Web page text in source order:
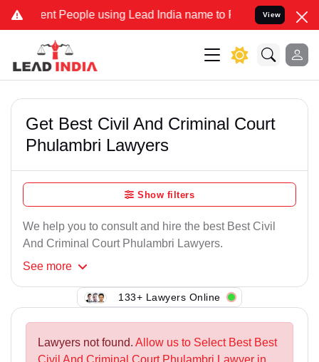
People using Lead India name to Resolve your Legal
View
Get Best Civil And Criminal Court
Phulambri Lawyers
Show filters
We help you to consult and hire the best Best Civil
And Criminal Court Phulambri Lawyers.
See more
133+ Lawyers Online
Lawyers not found. Allow us to Select Best Best